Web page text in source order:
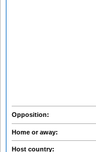
Opposition:
Home or away:
Host country: